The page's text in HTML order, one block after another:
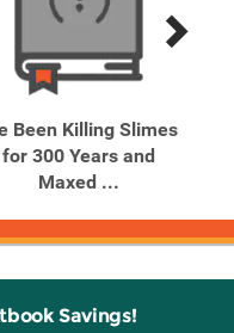
Been Killing Slimes
for 300 Years and
Maxed ...
Savings!